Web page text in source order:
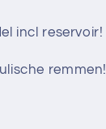
incl reservoir!
remmen!